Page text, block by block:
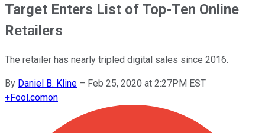
Target Enters List of Top-Ten Online
Retailers
The retailer has nearly tripled digital sales since 2016.
By Daniel B. Kline – Feb 25, 2020 at 2:27PM EST
+Fool.comon